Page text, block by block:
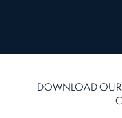
DOWNLOAD OUR